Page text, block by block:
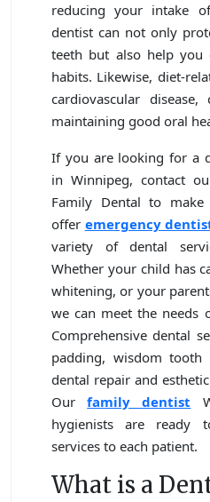
reducing your intake
dentist can not only
teeth but also help you
habits. Likewise, diet-
cardiovascular
maintaining good oral
If you are looking for a
in Winnipeg, contact
Family Dental to
offer emergency
variety of dental
Whether your child has
whitening, or your
we can meet the needs
Comprehensive dental
padding, wisdom tooth
dental repair and
Ourfamily dentist
hygienists are ready
services to each patient.
What is a